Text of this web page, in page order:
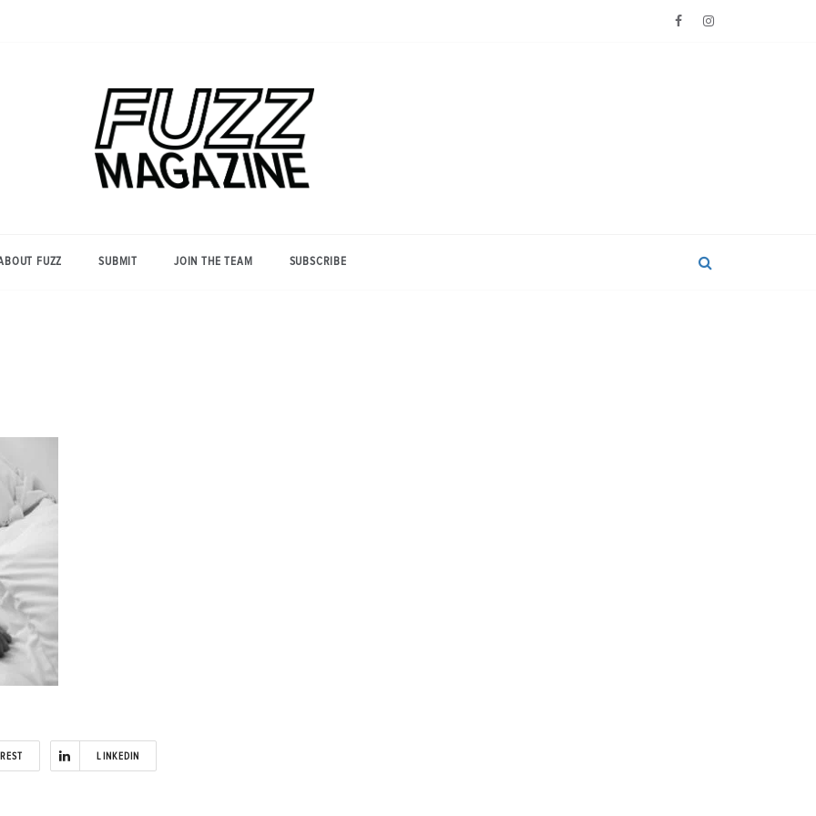
Magazine
FUZZ SUBMIT JOIN THE TEAM SUBSCRIBE
LINKEDIN